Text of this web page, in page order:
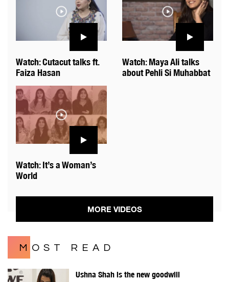
Watch: Cutacut talks ft.
Faiza Hasan
Watch: Maya Ali talks
about Pehli Si Muhabbat
Watch: It’s a Woman’s
World
MORE VIDEOS
MOST READ
Ushna Shah is the new goodwill